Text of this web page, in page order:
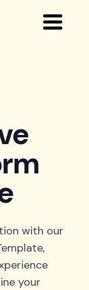
with our
your